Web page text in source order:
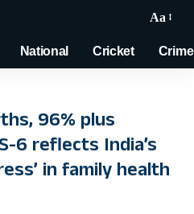
Aa
National Cricket Crime
96% plus
6 reflects India’s
in family health